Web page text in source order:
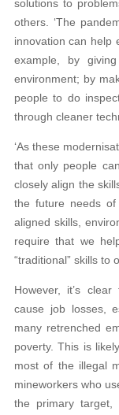
solutions to
others. ‘The
innovation can help
example, by
environment; by
people to do
through cleaner
‘As these
that only people
closely align the
the future needs
aligned skills,
require that we
“traditional” skills to
However, it’s
cause job losses,
many retrenched
poverty. This is
most of the illegal
mineworkers who
the primary target,